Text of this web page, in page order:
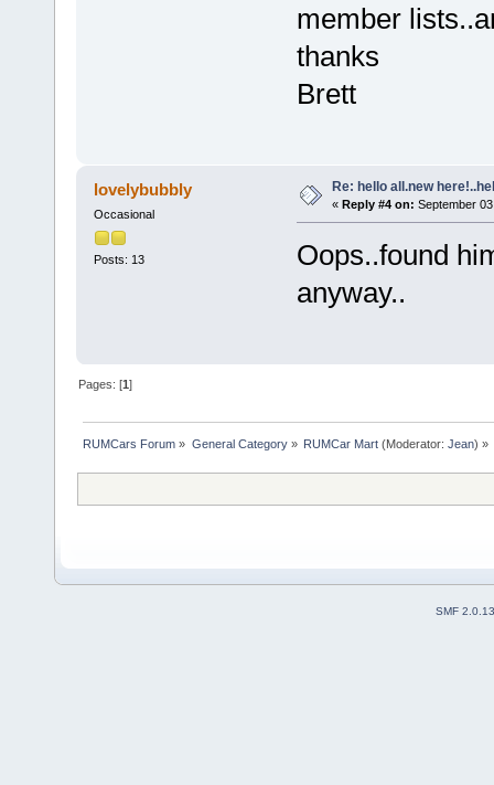
member
thanks
Brett
lovelybubbly
Occasional
Posts: 13
Re: hello all.new
« Reply #4 on: September
Oops..found
anyway..
Pages: [1]
RUMCars Forum » General Category» RUMCar Mart(Moderator: Jean) »
SMF 2.0.13